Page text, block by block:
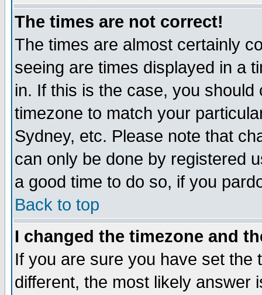
The times are not correct!
The times are almost certainly
seeing are times displayed in a
in. If this is the case, you
timezone to match your
Sydney, etc. Please note that
can only be done by registered
a good time to do so, if you
Back to top
I changed the timezone and
If you are sure you have set the
different, the most likely answer